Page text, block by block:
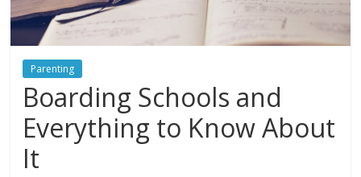
Parenting
Boarding Schools and
Everything to Know About
It